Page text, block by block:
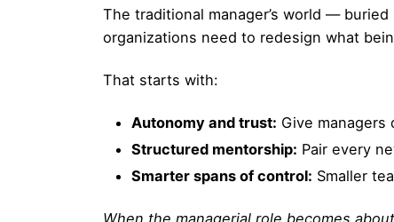
The traditional manager’s world —
organizations need to redesign what
That starts with:
Autonomy and trust: Give
Structured mentorship: Pair every
Smarter spans of control: Smaller